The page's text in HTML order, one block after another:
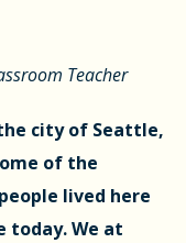
Teacher
city of Seattle,
of the
lived here
today.We at